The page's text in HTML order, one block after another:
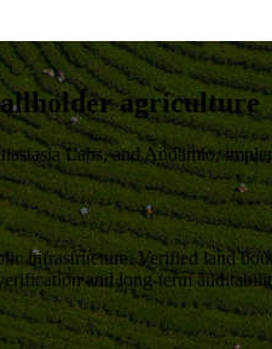
agriculture
Labs, and Andamio,
infrastructure. Verified land
and long-term